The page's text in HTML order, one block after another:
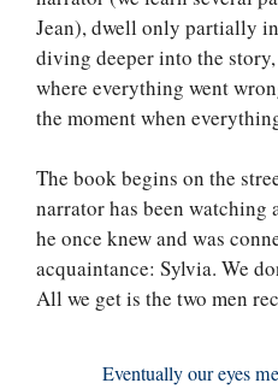
Jean), dwell only partially
diving deeper into the
where everything went
the moment when
The book begins on the
narrator has been watching
he once knew and was
acquaintance: Sylvia. We
All we get is the two men
Eventually our eyes